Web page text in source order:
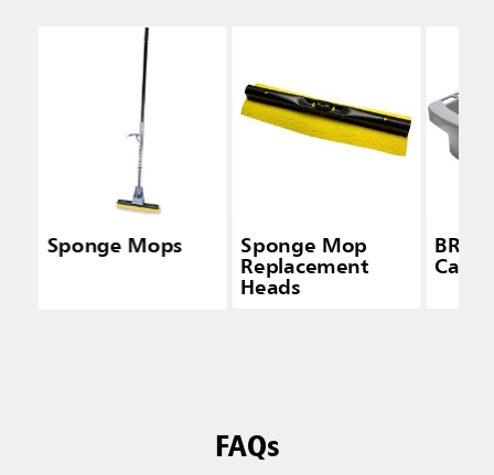
Sponge Mops
Sponge Mop
Replacement
Heads
FAQs